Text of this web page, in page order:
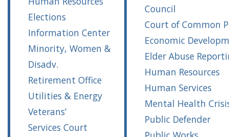
Elections
Information Center
Minority, Women &
Disadv.
Retirement Office
Utilities & Energy
Veterans’
Services Court
Council
Court of Common
Economic
Elder Abuse
Human Resources
Human Services
Mental Health
Public Defender